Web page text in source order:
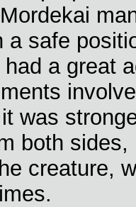
a safe
a great
was
both
creature,